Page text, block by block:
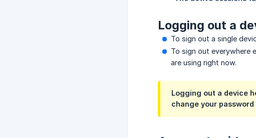
Logging out a
To sign out a single
To sign out everywhere
are using right now.
Logging out a device
change your